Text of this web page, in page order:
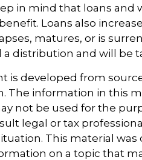
in mind that loans and
Loans also
matures, or is
a distribution and will be
is developed from
The information in this
not be used for the
legal or tax
This material
on a topic that